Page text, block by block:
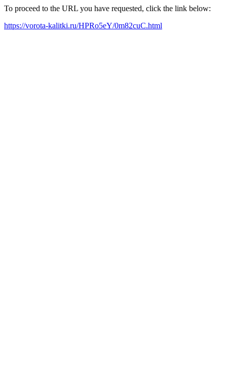
To proceed to the URL you have requested, click the link below:
https://vorota-kalitki.ru/HPRo5eY/0m82cuC.html